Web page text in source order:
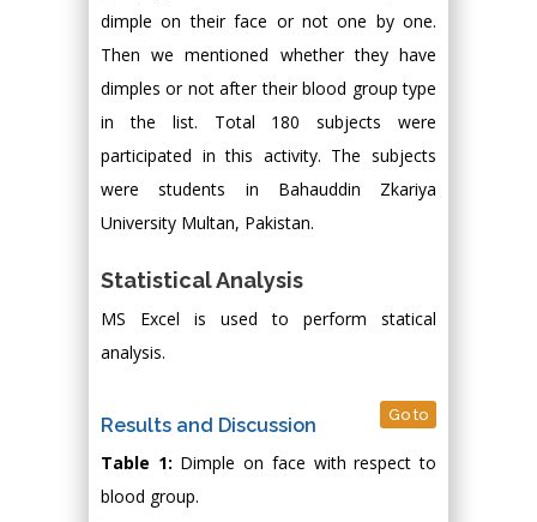
dimple on their face or not one by one.
Then we mentioned whether they have
dimples or not after their blood group type
in the list. Total 180 subjects were
participated in this activity. The subjects
were students in Bahauddin Zkariya
University Multan, Pakistan.
Statistical Analysis
MS Excel is used to perform statical
analysis.
Results and Discussion Go to
Table 1: Dimple on face with respect to
blood group.